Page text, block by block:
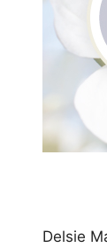
Delsie